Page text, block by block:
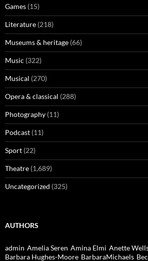
Games (15)
Literature (218)
Museums & heritage (66)
Music (322)
Musical (270)
Opera & classical (288)
Photography (11)
Podcast (11)
Sport (22)
Theatre (1,689)
Uncategorized (325)
AUTHORS
admin Amelia Seren Amina Elmi Anette
Barbara Hughes-Moore BarbaraMichaels